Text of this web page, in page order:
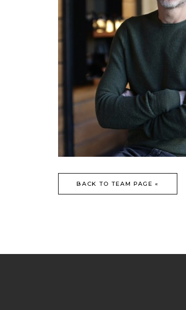
BACK TO TEAM PAGE «